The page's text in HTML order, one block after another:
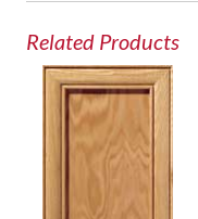
Related Products